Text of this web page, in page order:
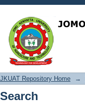
Search
JKUAT Repository Home →
Search